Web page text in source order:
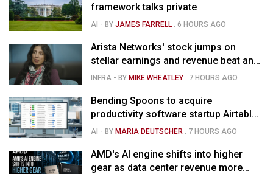
framework talks private
AI - BYJAMES FARRELL .6 HOURS AGO
Arista Networks' stock jumps on
stellar earnings and revenue beat and
strong forecast
INFRA - BYMIKE WHEATLEY 7 HOURS AGO
Bending Spoons to acquire
productivity software startup Airtable
for $1.285B
AI - BYMARIA DEUTSCHER 7 HOURS AGO
AMD's AI engine shifts into higher
gear as data center revenue more